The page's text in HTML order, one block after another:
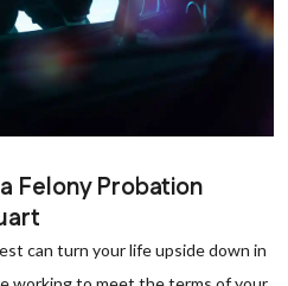
Felony Probation
can turn your life upside down in